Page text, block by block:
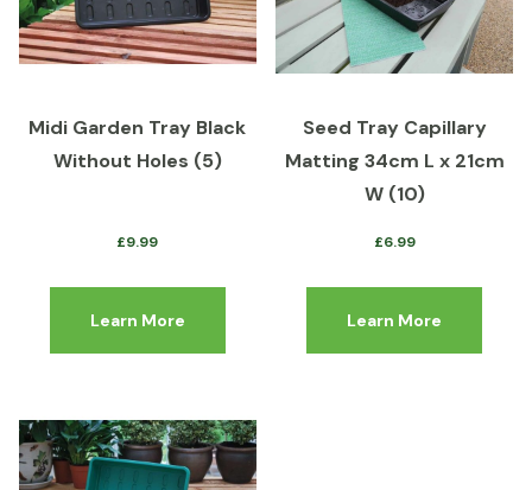
Midi Garden Tray Black
Without Holes (5)
£9.99
Learn More
Seed Tray Capillary
Matting 34cm L x 21cm
W (10)
£6.99
Learn More